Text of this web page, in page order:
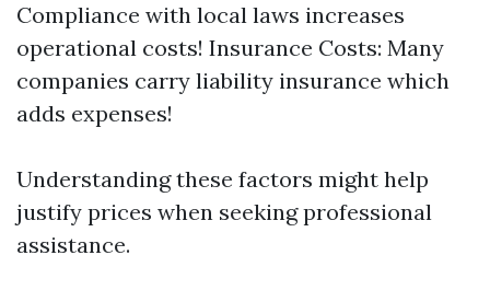
Compliance with local laws increases
operational costs! Insurance Costs: Many
companies carry liability insurance which
adds expenses!
Understanding these factors might help
justify prices when seeking professional
assistance.